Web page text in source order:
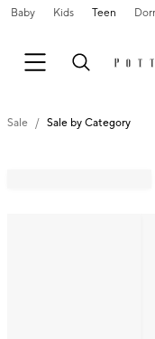
Baby Kids Teen
Sale Sale by Category